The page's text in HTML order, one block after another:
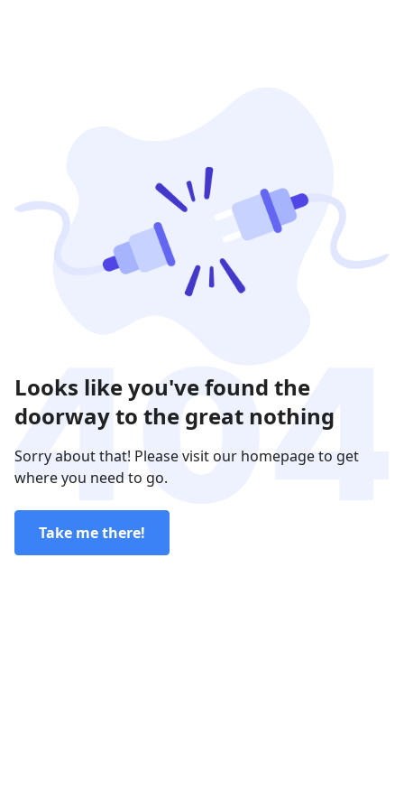
Looks like you've found the
doorway to the great nothing
Sorry about that! Please visit our homepage to get
where you need to go.
Take me there!